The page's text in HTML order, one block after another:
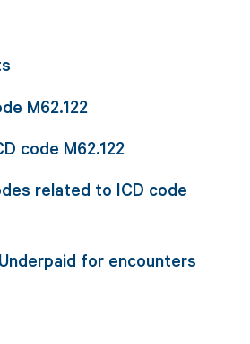
M62.122
code M62.122
related to ICD code
for encounters